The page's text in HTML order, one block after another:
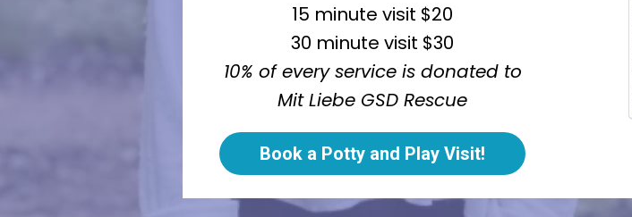
15 minute visit $20
30 minute visit $30
10% of every service is donated to
Mit Liebe GSD Rescue
Book a Potty and Play Visit!